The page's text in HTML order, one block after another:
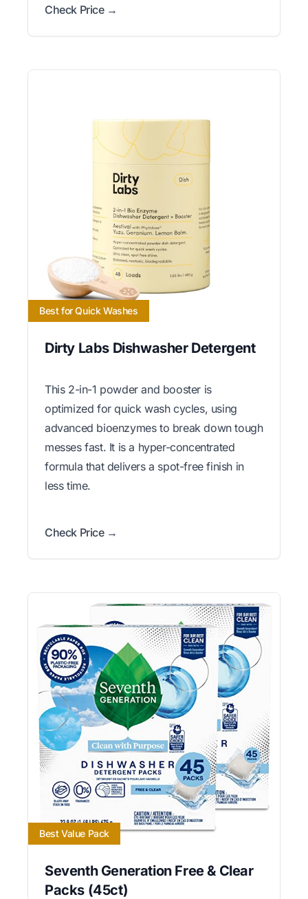
Check Price →
Best for Quick Washes
Dirty Labs Dishwasher Detergent
This 2-in-1 powder and booster is
optimized for quick wash cycles, using
advanced bioenzymes to break down tough
messes fast. It is a hyper-concentrated
formula that delivers a spot-free finish in
less time.
Check Price →
Best Value Pack
Seventh Generation Free & Clear
Packs (45ct)